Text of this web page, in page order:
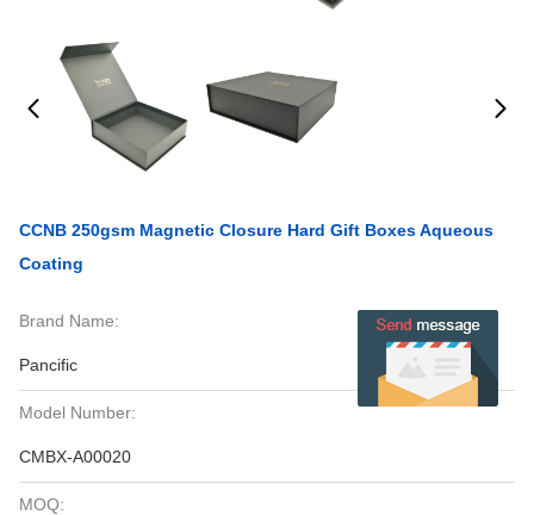
CCNB 250gsm Magnetic Closure Hard Gift Boxes Aqueous
Coating
Brand Name:
Pancific
Model Number:
CMBX-A00020
MOQ: